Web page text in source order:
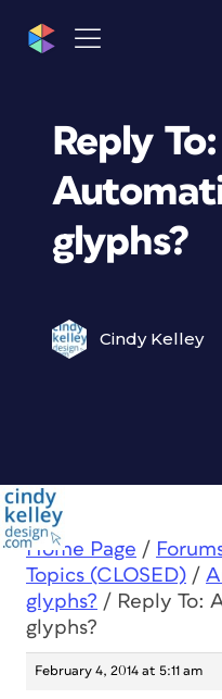
Reply To:
glyphs?
Cindy Kelley
Home Page /
Topics (CLOSED) /
glyphs? / Reply To:
glyphs?
February 4, 2014 at 5:11 am